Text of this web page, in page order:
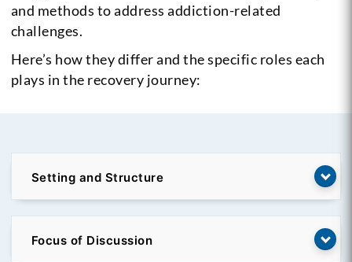
and methods to address addiction-related
challenges.
Here’s how they differ and the specific roles each
plays in the recovery journey:
Setting and Structure
Focus of Discussion